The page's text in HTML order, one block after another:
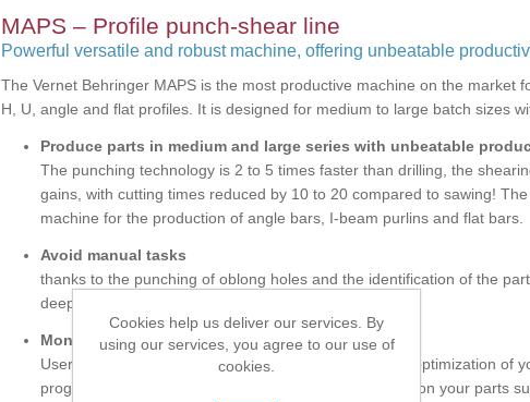
MAPS – Profile punch-shear line
Powerful versatile and robust machine, offering unbeatable
The Vernet Behringer MAPS is the most productive machine on the market
H, U, angle and flat profiles. It is designed for medium to large batch sizes
Produce parts in medium and large series with unbeatable
The punching technology is 2 to 5 times faster than drilling, the
gains, with cutting times reduced by 10 to 20 compared to sawing!
machine for the production of angle bars, I-beam purlins and flat bars.
Avoid manual tasks
thanks to the punching of oblong holes and the identification of the
deep marking that is visible after painting / galvanizing.
Monitor your production
User-friendly and powerful software suite allowing the optimization of
programming of your parts, the addition of information on your parts
Cookies help us deliver our services. By
using our services, you agree to our use of
cookies.